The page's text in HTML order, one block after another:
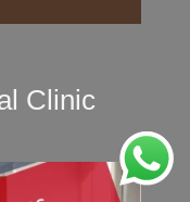
Clinic